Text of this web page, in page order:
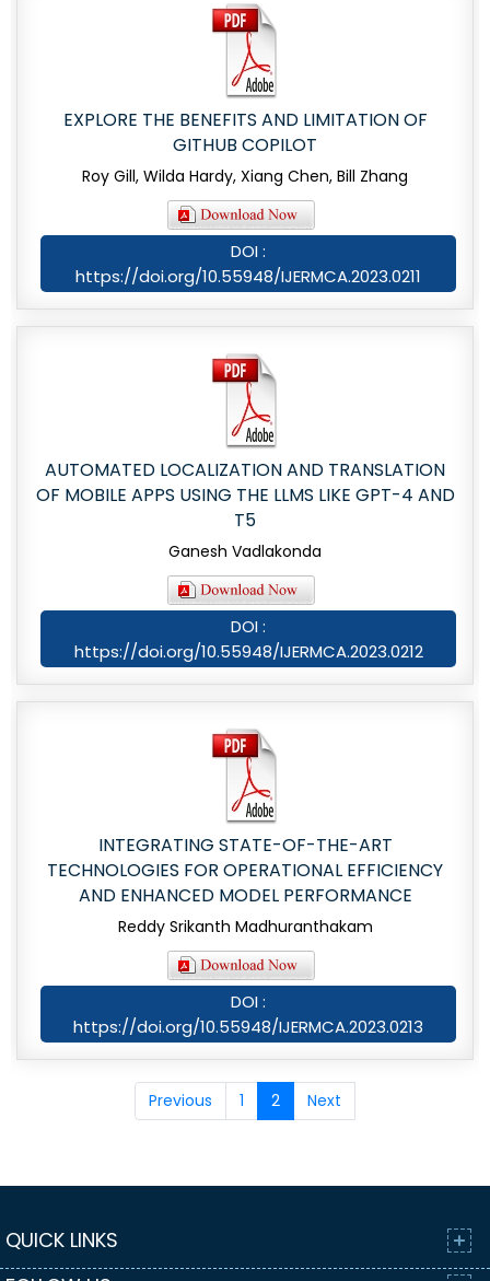
EXPLORE THE BENEFITS AND LIMITATION OF
GITHUB COPILOT
Roy Gill, Wilda Hardy, Xiang Chen, Bill Zhang
DOI :
https://doi.org/10.55948/IJERMCA.2023.0211
AUTOMATED LOCALIZATION AND TRANSLATION
OF MOBILE APPS USING THE LLMS LIKE GPT-4 AND
T5
Ganesh Vadlakonda
DOI :
https://doi.org/10.55948/IJERMCA.2023.0212
INTEGRATING STATE-OF-THE-ART
TECHNOLOGIES FOR OPERATIONAL EFFICIENCY
AND ENHANCED MODEL PERFORMANCE
Reddy Srikanth Madhuranthakam
DOI :
https://doi.org/10.55948/IJERMCA.2023.0213
Previous 1 2 Next
QUICK LINKS